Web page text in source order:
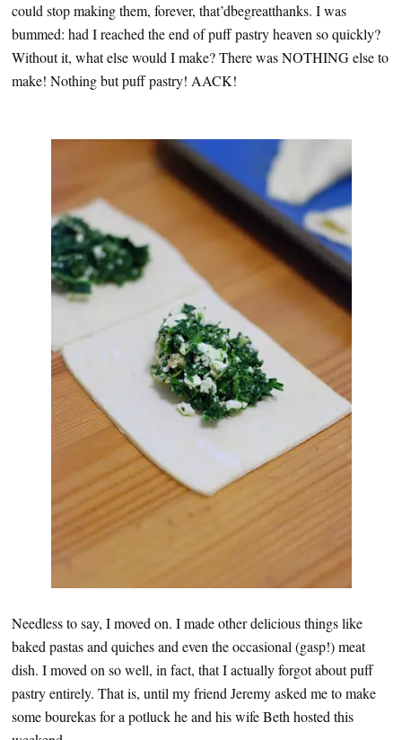
could stop making them, forever, that’dbegreatthanks. I was
bummed: had I reached the end of puff pastry heaven so quickly?
Without it, what else would I make? There was NOTHING else to
make! Nothing but puff pastry! AACK!
Needless to say, I moved on. I made other delicious things like
baked pastas and quiches and even the occasional (gasp!) meat
dish. I moved on so well, in fact, that I actually forgot about puff
pastry entirely. That is, until my friend Jeremy asked me to make
some bourekas for a potluck he and his wife Beth hosted this